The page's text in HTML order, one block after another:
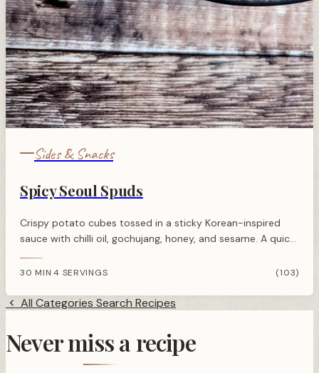
Sides & Snacks
Spicy Seoul Spuds
Crispy potato cubes tossed in a sticky Korean-inspired
sauce with chilli oil, gochujang, honey, and sesame. A quick,
30 MIN·4 SERVINGS (103)
All Categories Search Recipes
Never miss a recipe